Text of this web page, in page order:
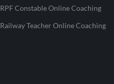
RPF Constable Online Coaching
Railway Teacher Online Coaching